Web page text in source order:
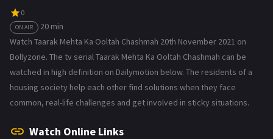
0
ON AIR
20 min
Watch Taarak Mehta Ka Ooltah Chashmah 20th November 2021 on
Bollyzone. The tv serial Taarak Mehta Ka Ooltah Chashmah can be
watched in high definition on Dailymotion below. The residents of a
housing society help each other find solutions when they face
common, real-life challenges and get involved in sticky situations.
Watch Online Links